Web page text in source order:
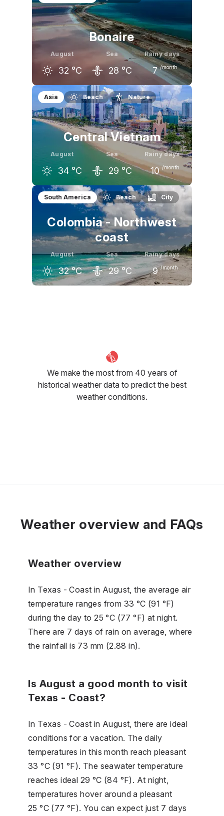
32 °C 33 °C
Bonaire
August
32 °C
Sea
28 °C
Rainy days
7 /month
July
32 °C
August
32 °C
September
32 °C
Asia Beach Nature
Central Vietnam
August
34 °C
Sea
29 °C
Rainy days
10 /month
July
°C
August
34 °C
September
32 °C
South America Beach City
Colombia - Northwest
coast
August
32 °C
Sea
29 °C
Rainy days
9 /month
We make the most from 40 years of
historical weather data to predict the best
weather conditions.
Weather overview and FAQs
Weather overview
In Texas - Coast in August, the average air
temperature ranges from 33 °C (91 °F)
during the day to 25 °C (77 °F) at night.
There are 7 days of rain on average, where
the rainfall is 73 mm (2.88 in).
Is August a good month to visit
Texas - Coast?
In Texas - Coast in August, there are ideal
conditions for a vacation. The daily
temperatures in this month reach pleasant
33 °C (91 °F). The seawater temperature
reaches ideal 29 °C (84 °F). At night,
temperatures hover around a pleasant
25 °C (77 °F). You can expect just 7 days